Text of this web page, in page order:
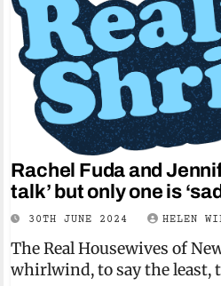
Rachel Fuda and
talk’ but only one is
30TH JUNE 2024 HELEN
The Real Housewives of
whirlwind, to say the least,